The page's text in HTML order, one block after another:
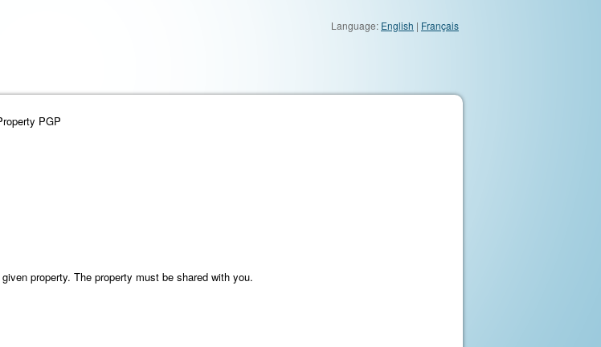
Language: English | Français
PGP
property. The property must be shared with you.